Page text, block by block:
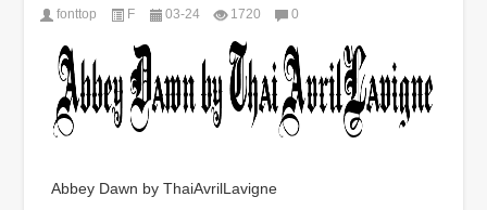
fonttop F 03-24 1720 0
Abbey Dawn by ThaiAvrilLavigne